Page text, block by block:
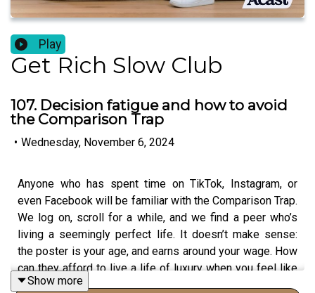
Play
Get Rich Slow Club
107. Decision fatigue and how to avoid
the Comparison Trap
• Wednesday, November 6, 2024
Anyone who has spent time on TikTok, Instagram, or
even Facebook will be familiar with the Comparison Trap.
We log on, scroll for a while, and we find a peer who’s
living a seemingly perfect life. It doesn’t make sense:
the poster is your age, and earns around your wage. How
can they afford to live a life of luxury when you feel like
you’re struggling to get ahead?
Show more